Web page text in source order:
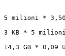
5 milioni * 3,50
3 KB * 5
14,3 GB *